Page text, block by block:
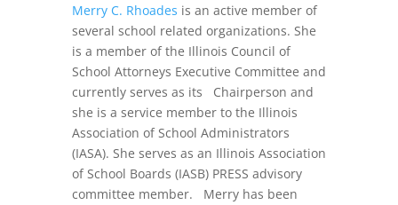
Merry C. Rhoades is an active member of
several school related organizations. She
is a member of the Illinois Council of
School Attorneys Executive Committee and
currently serves as its Chairperson and
she is a service member to the Illinois
Association of School Administrators
(IASA). She serves as an Illinois Association
of School Boards (IASB) PRESS advisory
committee member. Merry has been